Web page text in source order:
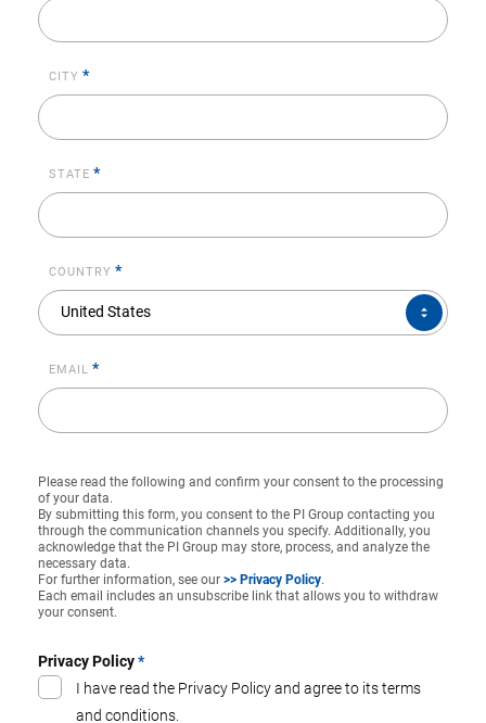
CITY *
STATE *
COUNTRY *
United States
COUNTRY*
EMAIL *
Please read the following and confirm your consent to the processing
of your data.
By submitting this form, you consent to the PI Group contacting you
through the communication channels you specify. Additionally, you
acknowledge that the PI Group may store, process, and analyze the
necessary data.
For further information, see our >> Privacy Policy.
Each email includes an unsubscribe link that allows you to withdraw
your consent.
Privacy Policy*
I have read the Privacy Policy and agree to its terms
and conditions.